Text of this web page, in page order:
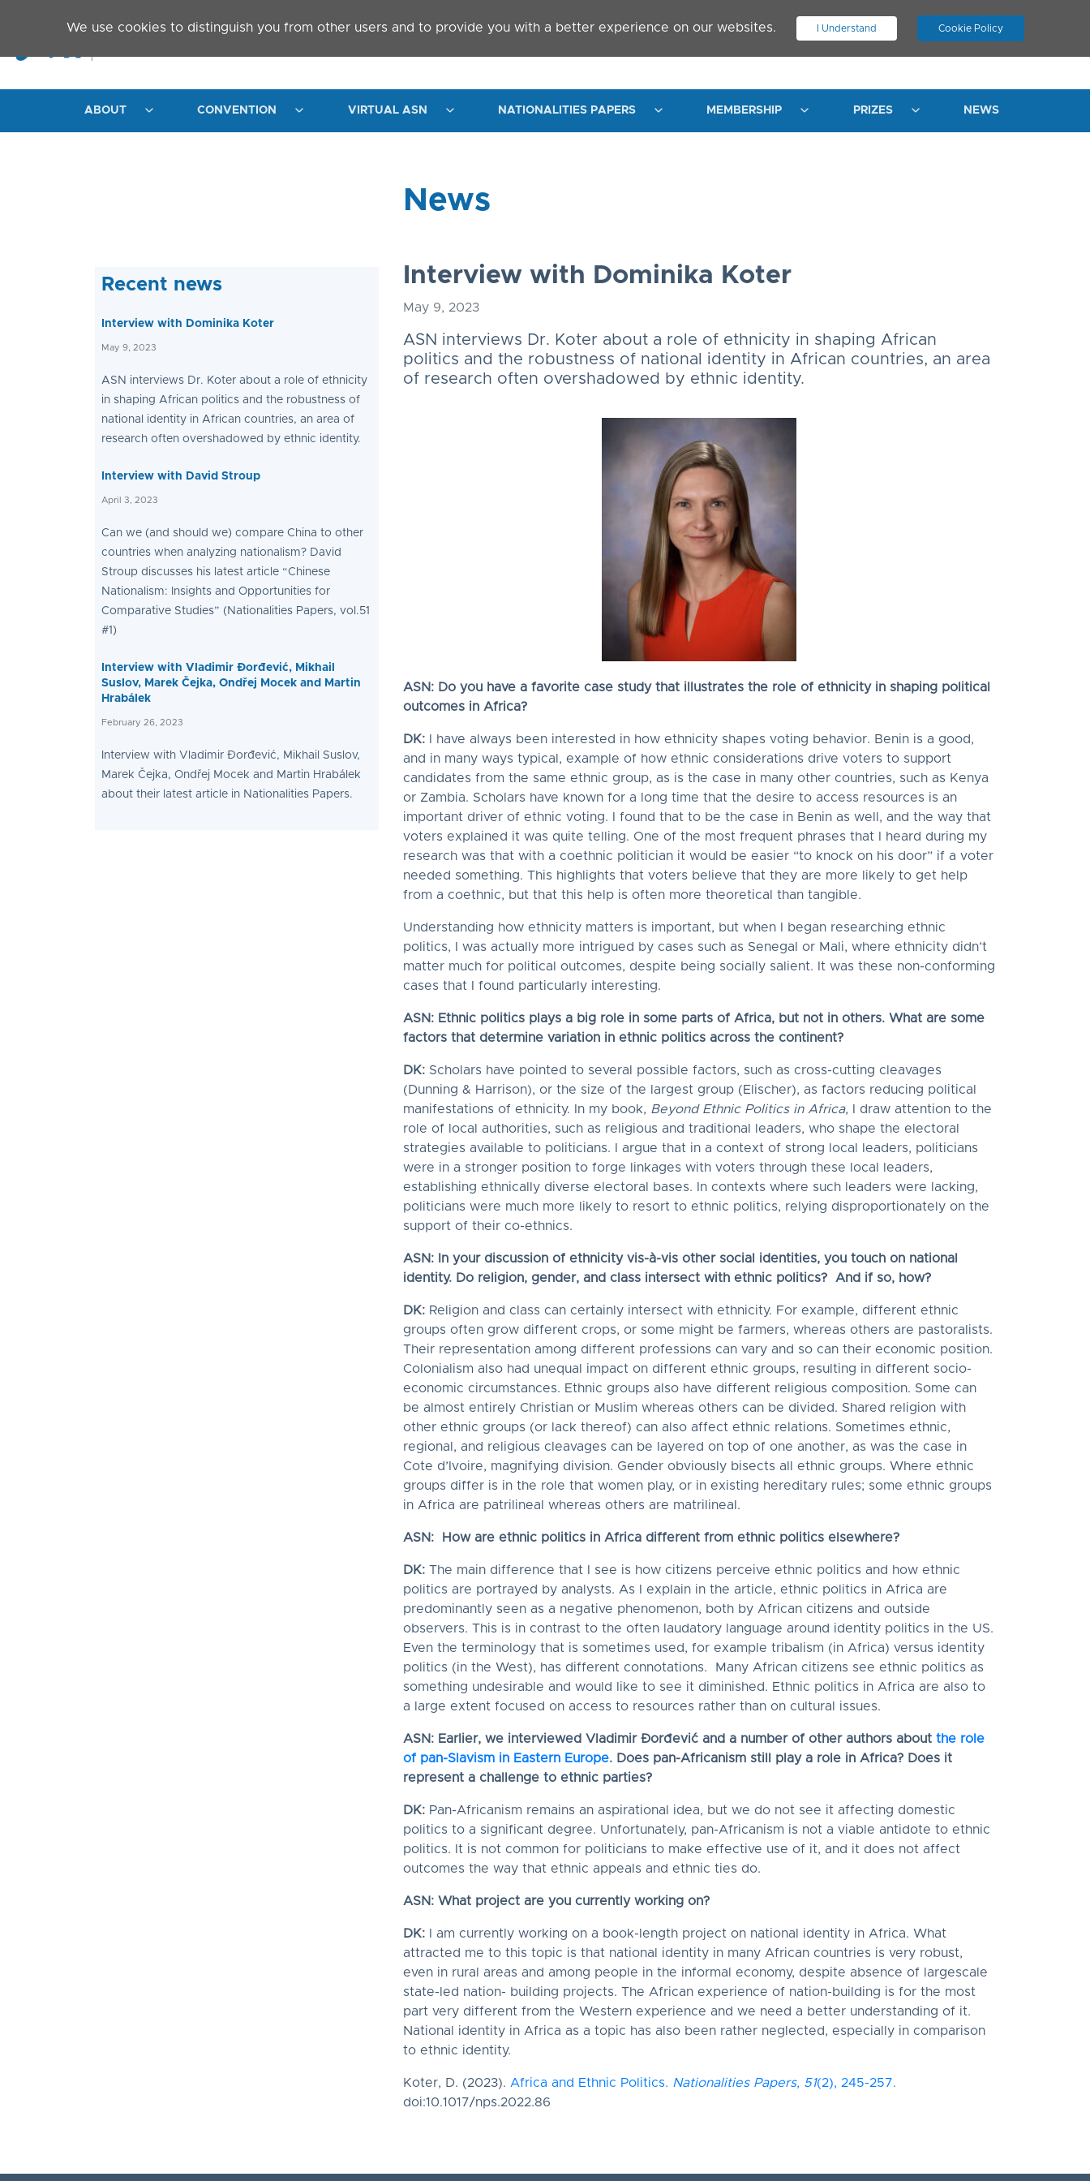
We use cookies to distinguish you from other users and to provide you with a better experience on our websites. I Understand Cookie Policy
. JOIN ASN LOG IN
ABOUT CONVENTION VIRTUAL ASN NATIONALITIES PAPERS MEMBERSHIP PRIZES NEWS
News
Recent news
Interview with Dominika Koter
May 9, 2023
ASN interviews Dr. Koter about a role of ethnicity
in shaping African politics and the robustness of
national identity in African countries, an area of
research often overshadowed by ethnic identity.
Interview with David Stroup
April 3, 2023
Can we (and should we) compare China to other
countries when analyzing nationalism? David
Stroup discusses his latest article “Chinese
Nationalism: Insights and Opportunities for
Comparative Studies” (Nationalities Papers, vol.51
#1)
Interview with Vladimir Đorđević, Mikhail
Suslov, Marek Čejka, Ondřej Mocek and Martin
Hrabálek
February 26, 2023
Interview with Vladimir Đorđević, Mikhail Suslov,
Marek Čejka, Ondřej Mocek and Martin Hrabálek
about their latest article in Nationalities Papers.
Interview with Dominika Koter
May 9, 2023
ASN interviews Dr. Koter about a role of ethnicity in shaping African
politics and the robustness of national identity in African countries, an area
of research often overshadowed by ethnic identity.
ASN: Do you have a favorite case study that illustrates the role of ethnicity in shaping political
outcomes in Africa?
DK: I have always been interested in how ethnicity shapes voting behavior. Benin is a good,
and in many ways typical, example of how ethnic considerations drive voters to support
candidates from the same ethnic group, as is the case in many other countries, such as Kenya
or Zambia. Scholars have known for a long time that the desire to access resources is an
important driver of ethnic voting. I found that to be the case in Benin as well, and the way that
voters explained it was quite telling. One of the most frequent phrases that I heard during my
research was that with a coethnic politician it would be easier “to knock on his door” if a voter
needed something. This highlights that voters believe that they are more likely to get help
from a coethnic, but that this help is often more theoretical than tangible.
Understanding how ethnicity matters is important, but when I began researching ethnic
politics, I was actually more intrigued by cases such as Senegal or Mali, where ethnicity didn’t
matter much for political outcomes, despite being socially salient. It was these non-conforming
cases that I found particularly interesting.
ASN: Ethnic politics plays a big role in some parts of Africa, but not in others. What are some
factors that determine variation in ethnic politics across the continent?
DK: Scholars have pointed to several possible factors, such as cross-cutting cleavages
(Dunning & Harrison), or the size of the largest group (Elischer), as factors reducing political
manifestations of ethnicity. In my book, Beyond Ethnic Politics in Africa, I draw attention to the
role of local authorities, such as religious and traditional leaders, who shape the electoral
strategies available to politicians. I argue that in a context of strong local leaders, politicians
were in a stronger position to forge linkages with voters through these local leaders,
establishing ethnically diverse electoral bases. In contexts where such leaders were lacking,
politicians were much more likely to resort to ethnic politics, relying disproportionately on the
support of their co-ethnics.
ASN: In your discussion of ethnicity vis-à-vis other social identities, you touch on national
identity. Do religion, gender, and class intersect with ethnic politics? And if so, how?
DK: Religion and class can certainly intersect with ethnicity. For example, different ethnic
groups often grow different crops, or some might be farmers, whereas others are pastoralists.
Their representation among different professions can vary and so can their economic position.
Colonialism also had unequal impact on different ethnic groups, resulting in different socio-
economic circumstances. Ethnic groups also have different religious composition. Some can
be almost entirely Christian or Muslim whereas others can be divided. Shared religion with
other ethnic groups (or lack thereof) can also affect ethnic relations. Sometimes ethnic,
regional, and religious cleavages can be layered on top of one another, as was the case in
Cote d’Ivoire, magnifying division. Gender obviously bisects all ethnic groups. Where ethnic
groups differ is in the role that women play, or in existing hereditary rules; some ethnic groups
in Africa are patrilineal whereas others are matrilineal.
ASN: How are ethnic politics in Africa different from ethnic politics elsewhere?
DK: The main difference that I see is how citizens perceive ethnic politics and how ethnic
politics are portrayed by analysts. As I explain in the article, ethnic politics in Africa are
predominantly seen as a negative phenomenon, both by African citizens and outside
observers. This is in contrast to the often laudatory language around identity politics in the US.
Even the terminology that is sometimes used, for example tribalism (in Africa) versus identity
politics (in the West), has different connotations. Many African citizens see ethnic politics as
something undesirable and would like to see it diminished. Ethnic politics in Africa are also to
a large extent focused on access to resources rather than on cultural issues.
ASN: Earlier, we interviewed Vladimir Đorđević and a number of other authors about the role
of pan-Slavism in Eastern Europe. Does pan-Africanism still play a role in Africa? Does it
represent a challenge to ethnic parties?
DK: Pan-Africanism remains an aspirational idea, but we do not see it affecting domestic
politics to a significant degree. Unfortunately, pan-Africanism is not a viable antidote to ethnic
politics. It is not common for politicians to make effective use of it, and it does not affect
outcomes the way that ethnic appeals and ethnic ties do.
ASN: What project are you currently working on?
DK: I am currently working on a book-length project on national identity in Africa. What
attracted me to this topic is that national identity in many African countries is very robust,
even in rural areas and among people in the informal economy, despite absence of largescale
state-led nation- building projects. The African experience of nation-building is for the most
part very different from the Western experience and we need a better understanding of it.
National identity in Africa as a topic has also been rather neglected, especially in comparison
to ethnic identity.
Koter, D. (2023). Africa and Ethnic Politics. Nationalities Papers, 51(2), 245-257.
doi:10.1017/nps.2022.86